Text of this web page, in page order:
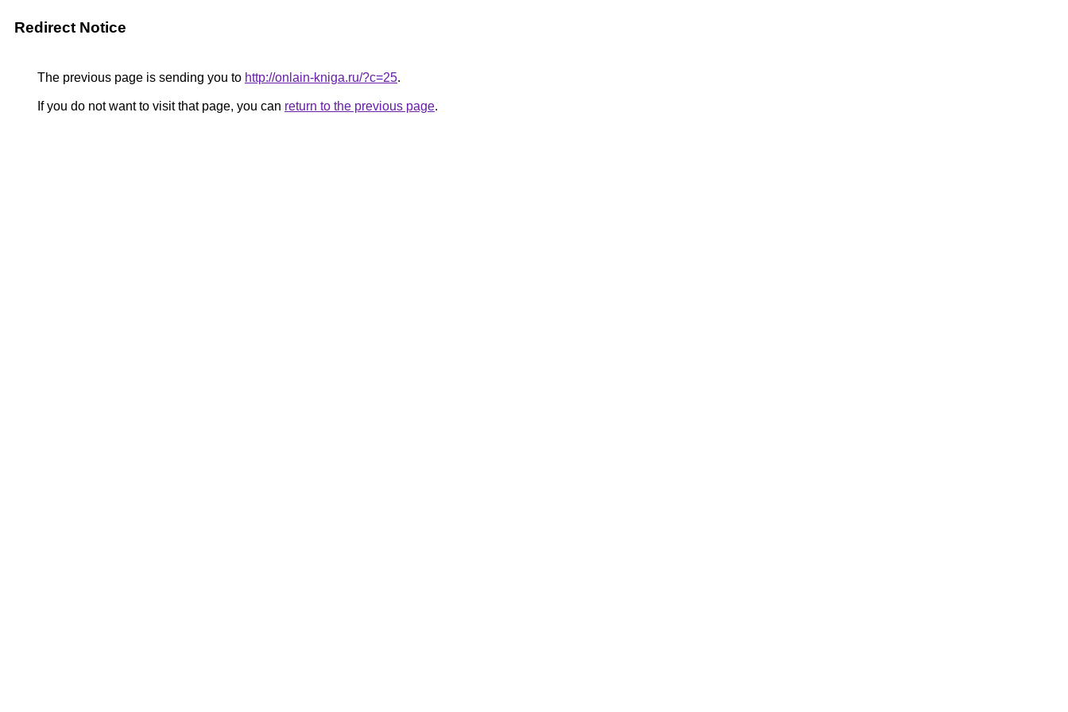
Redirect Notice
The previous page is sending you to http://onlain-kniga.ru/?c=25.
If you do not want to visit that page, you can return to the previous page.